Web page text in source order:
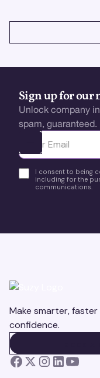
Sign up for our
Unlock company
spam, guaranteed.
Ota yhteyttä
I consent to being
including for the
communications.
Make smarter,
confidence.